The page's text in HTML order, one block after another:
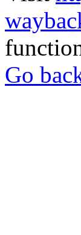
Go